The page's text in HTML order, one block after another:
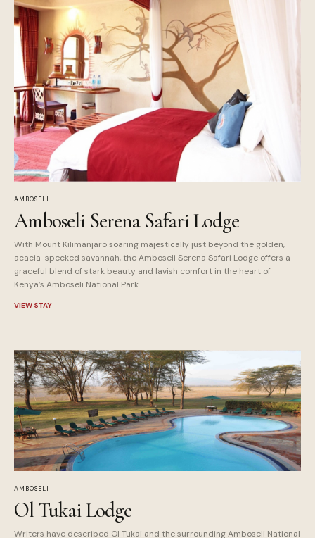
AMBOSELI
Amboseli Serena Safari Lodge
With Mount Kilimanjaro soaring majestically just beyond the golden,
acacia-specked savannah, the Amboseli Serena Safari Lodge offers a
graceful blend of stark beauty and lavish comfort in the heart of
Kenya’s Amboseli National Park…
VIEW STAY
AMBOSELI
Ol Tukai Lodge
Writers have described Ol Tukai and the surrounding Amboseli National